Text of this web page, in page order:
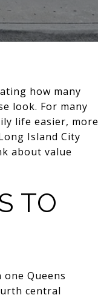
how many
look. For many
life easier, more
Island City
about value
TO
Queens
central